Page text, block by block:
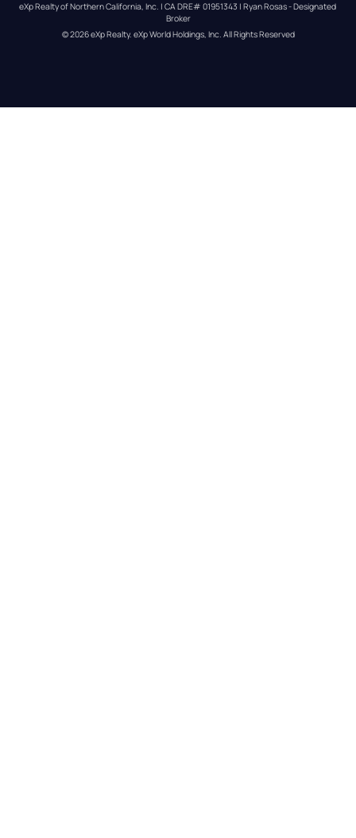
eXp Realty of Northern California, Inc. | CA DRE# 01951343 | Ryan Rosas - Designated
Broker
© 2026eXp Realty. eXp World Holdings, Inc. All Rights Reserved